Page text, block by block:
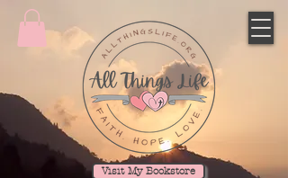
Visit My Bookstore